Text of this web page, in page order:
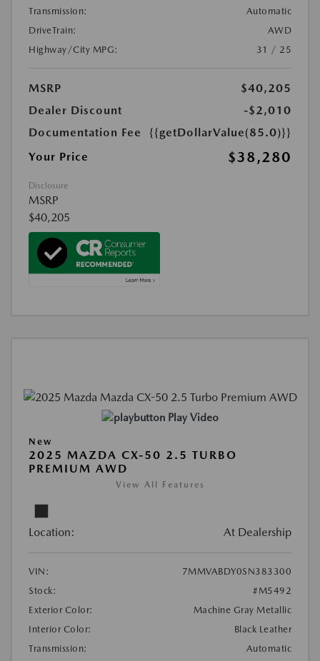
Transmission:
Automatic
DriveTrain:
AWD
Highway/City MPG:
31 / 25
MSRP
$40,205
Dealer Discount
-$2,010
Documentation Fee
{{getDollarValue(85.0)}}
Your Price
$38,280
Disclosure
MSRP
$40,205
Play Video
New
2025 MAZDA CX-50 2.5 TURBO
PREMIUM AWD
View All Features
Location: At Dealership
VIN:
7MMVABDY0SN383300
Stock:
#M5492
Exterior Color:
Machine Gray Metallic
Interior Color:
Black Leather
Transmission:
Automatic